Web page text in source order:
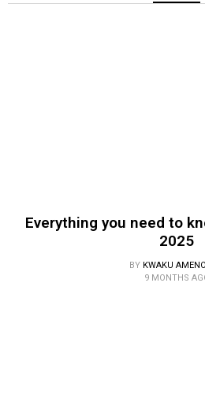
Everything you need to
2025
BY KWAKU
9 MONTHS